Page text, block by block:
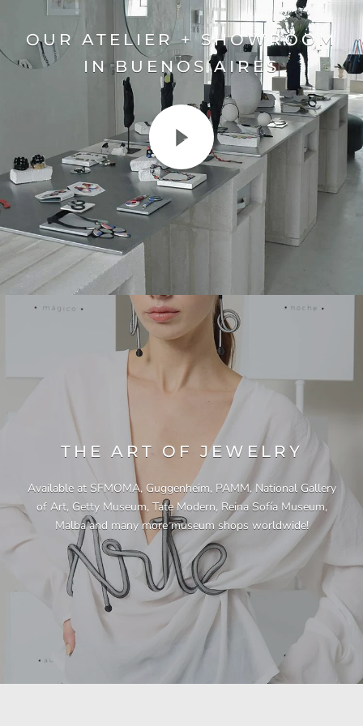
OUR ATELIER + SHOWROOM
IN BUENOS AIRES
THE ART OF JEWELRY
Available at SFMOMA, Guggenheim, PAMM, National Gallery
of Art, Getty Museum, Tate Modern, Reina Sofía Museum,
Malba and many more museum shops worldwide!